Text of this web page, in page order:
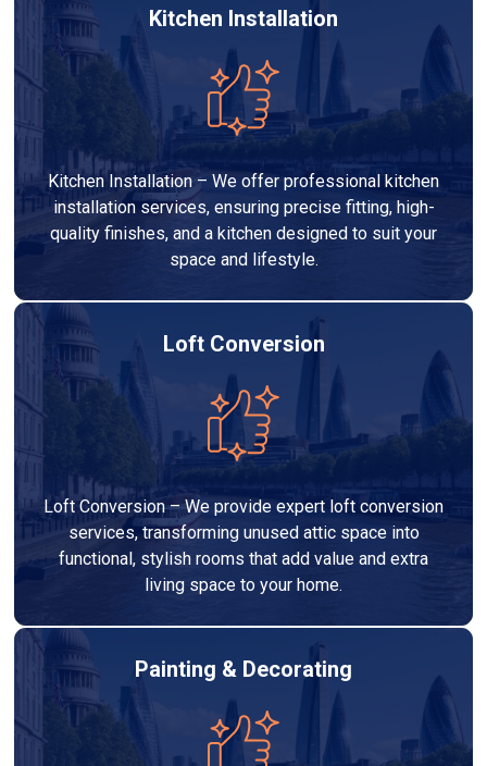
Kitchen Installation
Kitchen Installation – We offer professional kitchen
installation services, ensuring precise fitting, high-
quality finishes, and a kitchen designed to suit your
space and lifestyle.
Loft Conversion
Loft Conversion – We provide expert loft conversion
services, transforming unused attic space into
functional, stylish rooms that add value and extra
living space to your home.
Painting & Decorating